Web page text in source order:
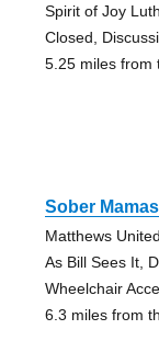
Spirit of Joy
Closed,
5.25 miles from
Sober
Matthews
As Bill Sees It,
Wheelchair
6.3 miles from